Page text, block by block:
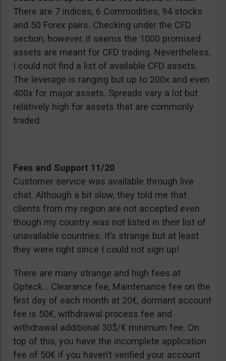
There are 7 indices, 6 Commodities, 94 stocks
and 50 Forex pairs. Checking under the CFD
section, however, it seems the 1000 promised
assets are meant for CFD trading. Nevertheless,
I could not find a list of available CFD assets.
The leverage is ranging but up to 200x and even
400x for major assets. Spreads vary a lot but
relatively high for assets that are commonly
traded.
Fees and Support 11/20
Customer service was available through live
chat. Although a bit slow, they told me that
clients from my region are not accepted even
though my country was not listed in their list of
unavailable countries. It’s strange but at least
they were right since I could not sign up!
There are many strange and high fees at
Opteck… Clearance fee, Maintenance fee on the
first day of each month at 20€, dormant account
fee is 50€, withdrawal process fee and
withdrawal additional 30$/€ minimum fee. On
top of this, you have the incomplete application
fee of 50€ if you haven’t verified your account